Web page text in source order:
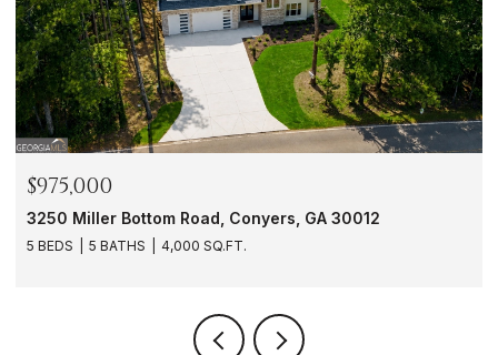
$288,000
1901 Windsor Drive SW, Atlanta, GA 30311
3 BEDS 3 BATHS 1,620 SQ.FT.